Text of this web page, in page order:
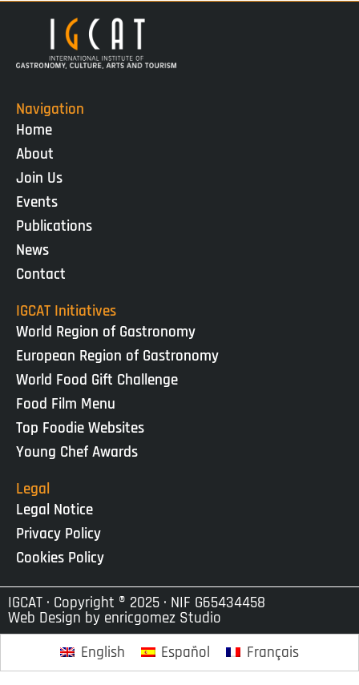
Navigation
Home
About
Join Us
Events
Publications
News
Contact
IGCAT Initiatives
World Region of Gastronomy
European Region of Gastronomy
World Food Gift Challenge
Food Film Menu
Top Foodie Websites
Young Chef Awards
Legal
Legal Notice
Privacy Policy
Cookies Policy
IGCAT · Copyright ® 2025 · NIF G65434458
Web Design by enricgomez Studio
English
Español Français